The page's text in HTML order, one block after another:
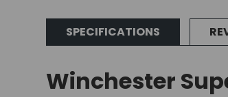
SPECIFICATIONS
Winchester